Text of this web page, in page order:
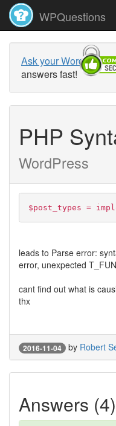
WPQuestions
Ask your WordPress
answers fast!
PHP
WordPress
$post_types =
leads to Parse error:
error, unexpected
cant find out what is
thx
2016-11-04 by Robert
Answers (4)